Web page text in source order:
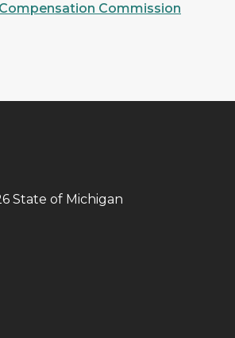
Commission
State of Michigan